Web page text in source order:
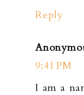
Reply
9:41 PM
I am a